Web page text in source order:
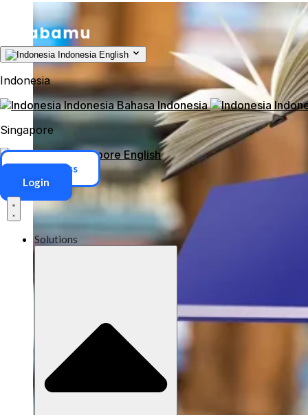
Indonesia English
Indonesia
Indonesia Bahasa Indonesia
Singapore
Singapore English
ERP Access
Login
Solutions